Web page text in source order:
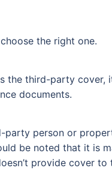
the right one.
the third-party cover,
documents.
party person or
be noted that it is
provide cover